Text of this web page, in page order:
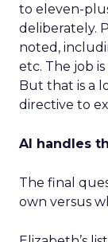
to eleven-
deliberately.
noted,
etc. The job
But that is a
directive to
AI handles
The final
own versus